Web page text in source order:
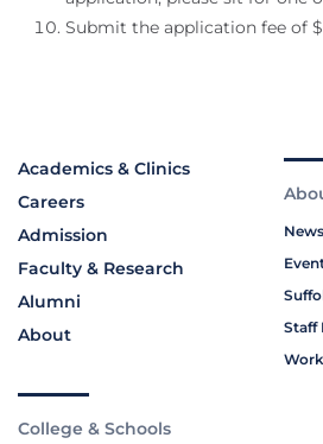
Submit the application fee of
Academics & Clinics
Careers
Admission
Faculty & Research
Alumni
About
News
Staff
College & Schools